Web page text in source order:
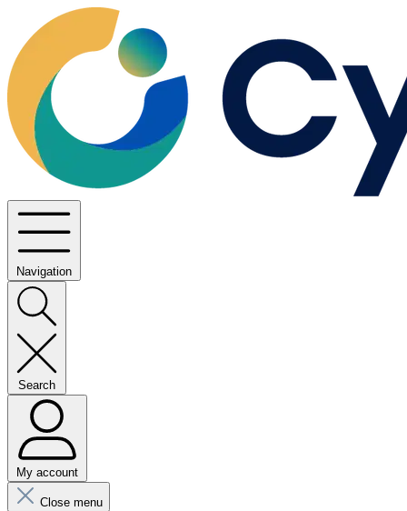
Navigation
Search
My account
Close menu